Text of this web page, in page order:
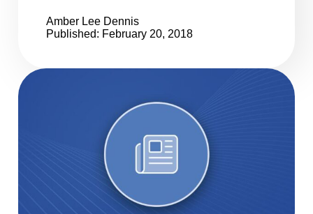
Amber Lee Dennis
Published: February 20, 2018